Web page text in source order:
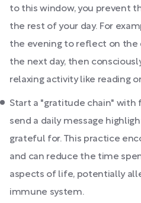
to this window, you prevent
the rest of your day. For
the evening to reflect on the
the next day, then
relaxing activity like reading
Start a "gratitude chain" with
send a daily message
grateful for. This practice
and can reduce the time
aspects of life, potentially
immune system.